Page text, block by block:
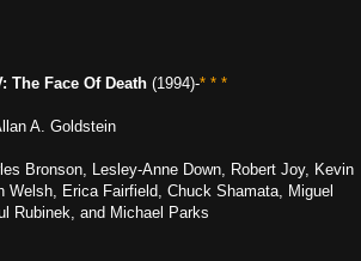
The Face Of Death (1994)-* * *
A. Goldstein
Bronson, Lesley-Anne Down, Robert Joy, Kevin
Welsh, Erica Fairfield, Chuck Shamata, Miguel
Rubinek, and Michael Parks